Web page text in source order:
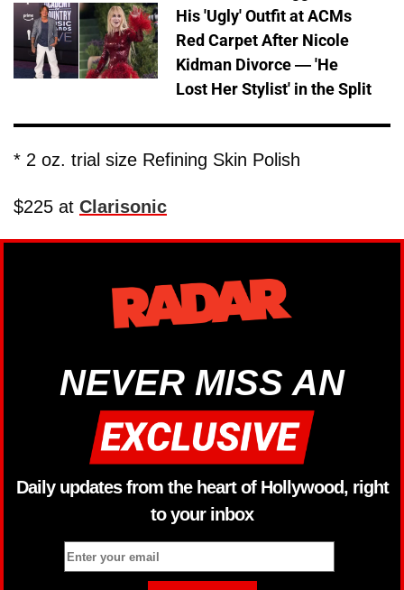
His 'Ugly' Outfit at ACMs
Red Carpet After Nicole
Kidman Divorce — 'He
Lost Her Stylist' in the Split
* 2 oz. trial size Refining Skin Polish
$225 at Clarisonic
NEVER MISS AN
Daily updates from the heart of Hollywood, right
to your inbox